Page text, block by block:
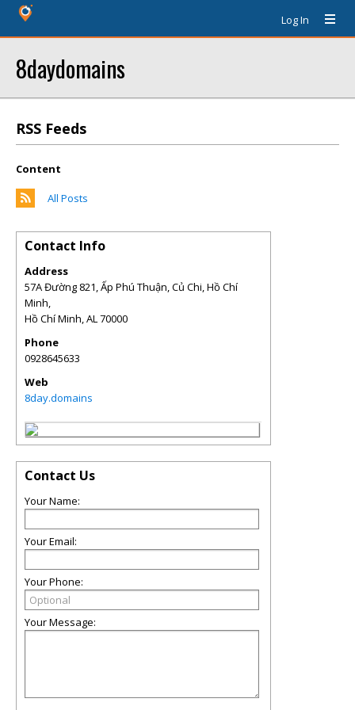
Log In
8daydomains
RSS Feeds
Content
All Posts
Contact Info
Address
57A Đường 821, Ấp Phú Thuận, Củ Chi, Hồ Chí
Minh,
Hồ Chí Minh,AL70000
Phone
0928645633
Web
8day.domains
Contact Us
Your Name:
Your Email:
Your Phone:
Your Message: